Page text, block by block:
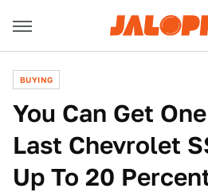
BUYING
You Can Get
Last Chevrolet
Up To 20